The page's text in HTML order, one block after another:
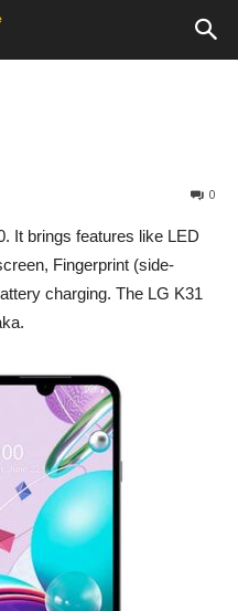
0
It brings features like LED
Fingerprint (side-
charging. The LG K31